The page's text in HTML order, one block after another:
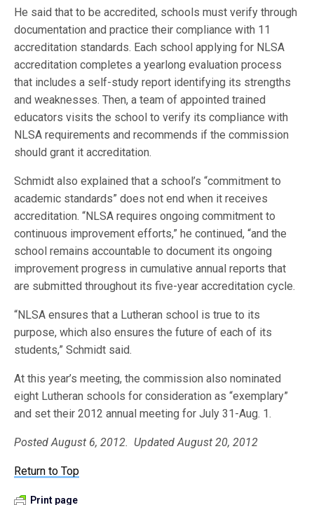
He said that to be accredited, schools must verify through
documentation and practice their compliance with 11
accreditation standards. Each school applying for NLSA
accreditation completes a yearlong evaluation process
that includes a self-study report identifying its strengths
and weaknesses. Then, a team of appointed trained
educators visits the school to verify its compliance with
NLSA requirements and recommends if the commission
should grant it accreditation.
Schmidt also explained that a school’s “commitment to
academic standards” does not end when it receives
accreditation. “NLSA requires ongoing commitment to
continuous improvement efforts,” he continued, “and the
school remains accountable to document its ongoing
improvement progress in cumulative annual reports that
are submitted throughout its five-year accreditation cycle.
“NLSA ensures that a Lutheran school is true to its
purpose, which also ensures the future of each of its
students,” Schmidt said.
At this year’s meeting, the commission also nominated
eight Lutheran schools for consideration as “exemplary”
and set their 2012 annual meeting for July 31-Aug. 1.
Posted August 6, 2012. Updated August 20, 2012
Return to Top
Print page